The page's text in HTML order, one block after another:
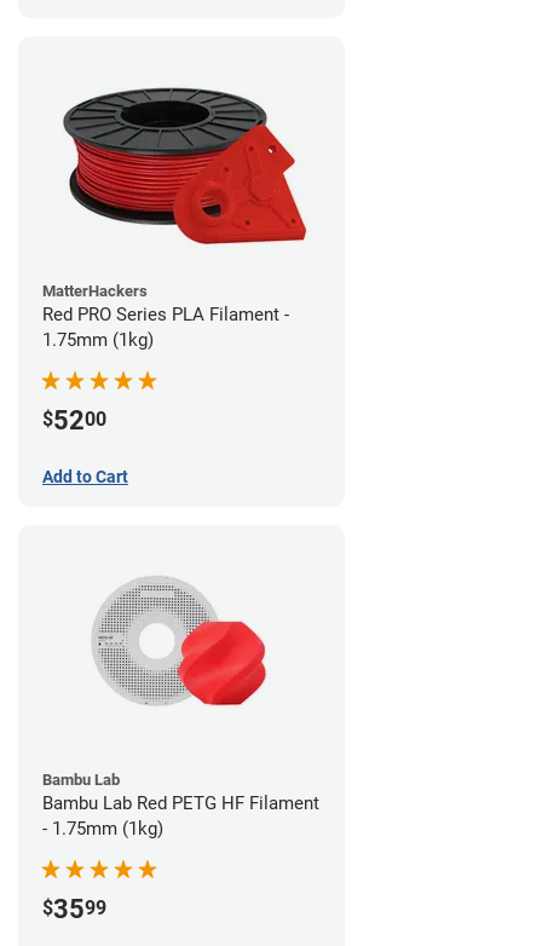
MatterHackers
Red PRO Series PLA Filament -
1.75mm (1kg)
$5200
Add to Cart
Bambu Lab
Bambu Lab Red PETG HF Filament
- 1.75mm (1kg)
$3599